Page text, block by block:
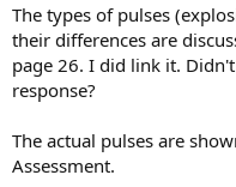
The types of pulses
their differences are
page 26. I did link it.
response?
The actual pulses are
Assessment.